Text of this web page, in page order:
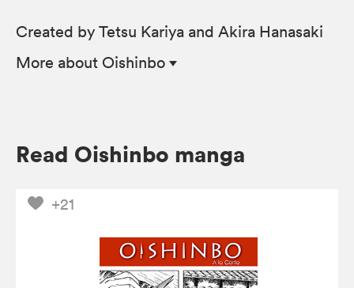
Created by Tetsu Kariya and Akira Hanasaki
More about Oishinbo
Read Oishinbo manga
+21